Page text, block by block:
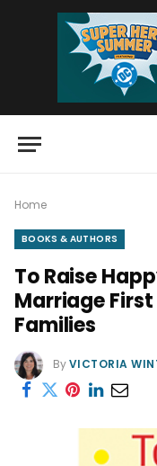
Home
BOOKS & AUTHORS
To Raise
Marriage
Families
ByVICTORIA